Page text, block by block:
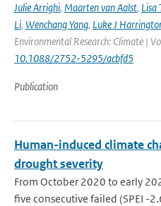
Julie Arrighi, Maarten van Aalst, Lisa
Li, Wenchang Yang, Luke J
Environmental Research: Climate |
10.1088/2752-5295/acbfd5
Publication
Human-induced climate
drought severity
From October 2020 to early
five consecutive failed (SPEI -